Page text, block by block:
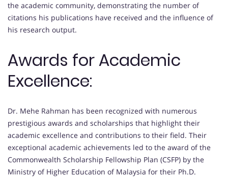
the academic community, demonstrating the number of
citations his publications have received and the influence of
his research output.
Awards for Academic
Excellence:
Dr. Mehe Rahman has been recognized with numerous
prestigious awards and scholarships that highlight their
academic excellence and contributions to their field. Their
exceptional academic achievements led to the award of the
Commonwealth Scholarship Fellowship Plan (CSFP) by the
Ministry of Higher Education of Malaysia for their Ph.D.